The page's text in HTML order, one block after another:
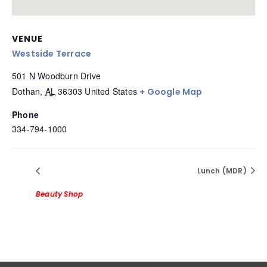
VENUE
Westside Terrace
501 N Woodburn Drive
Dothan, AL 36303 United States + Google Map
Phone
334-794-1000
Beauty Shop
Lunch (MDR)